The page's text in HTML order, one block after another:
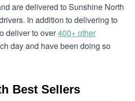
are delivered to Sunshine North
In addition to delivering to
deliver to over400+ other
day and have been doing so
Best Sellers